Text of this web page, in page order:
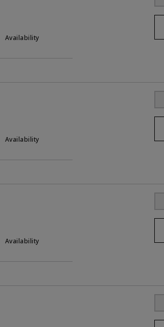
Availability
Availability
Availability